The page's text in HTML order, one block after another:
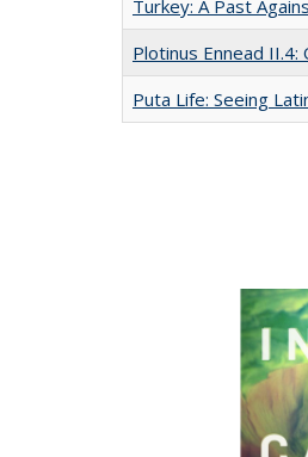
Turkey: A Past
Plotinus Ennead
Puta Life: Seeing